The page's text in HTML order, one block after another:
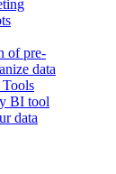
of pre-
data
BI tool
data